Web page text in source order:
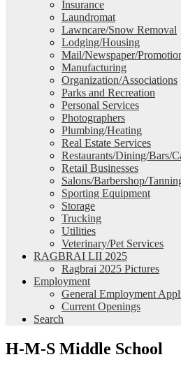
Insurance
Laundromat
Lawncare/Snow Removal
Lodging/Housing
Mail/Newspaper/
Manufacturing
Organization/Associations
Parks and Recreation
Personal Services
Photographers
Plumbing/Heating
Real Estate Services
Restaurants/Dining/Bars/
Retail Businesses
Salons/Barbershop/
Sporting Equipment
Storage
Trucking
Utilities
Veterinary/Pet Services
RAGBRAI LII 2025
Ragbrai 2025 Pictures
Employment
General Employment
Current Openings
Search
H-M-S Middle School